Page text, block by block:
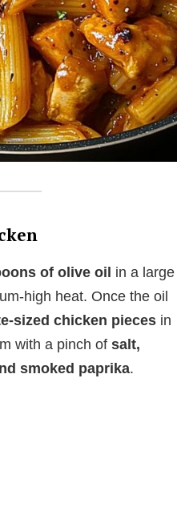
of olive oil in a large
high heat. Once the oil
sized chicken pieces in
with a pinch of salt,
smoked paprika.